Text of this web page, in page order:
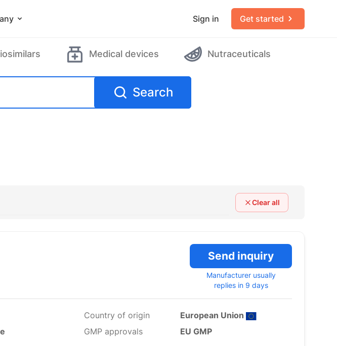
Sign in Get started
Medical devices Nutraceuticals
Search
Clear all
Send inquiry
Manufacturer usually
replies in 9 days
Country of origin
European Union
GMP approvals
EU GMP